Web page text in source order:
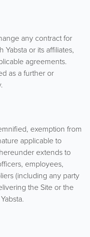
any contract for
or its affiliates,
agreements.
as a further or
exemption from
applicable to
extends to
employees,
(including any party
the Site or the